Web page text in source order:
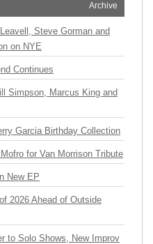
Archive
Steve Gorman and
on NYE
Continues
Simpson, Marcus King and
Garcia Birthday Collection
for Van Morrison Tribute
New EP
2026 Ahead of Outside
to Solo Shows, New Improv